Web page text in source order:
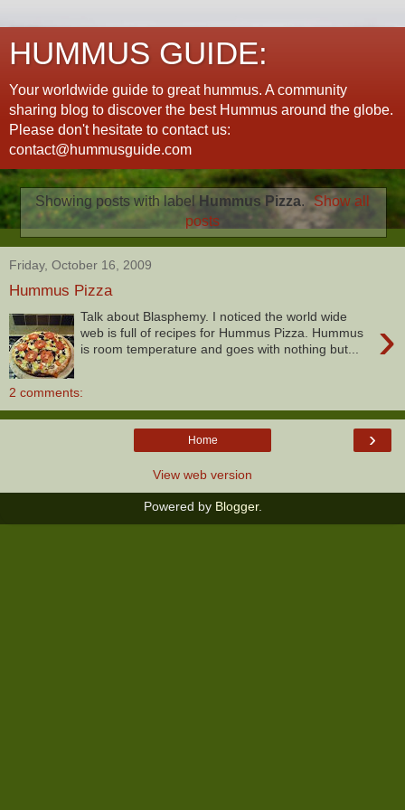
HUMMUS GUIDE:
Your worldwide guide to great hummus. A community
sharing blog to discover the best Hummus around the globe.
Please don't hesitate to contact us:
contact@hummusguide.com
Showing posts with label Hummus Pizza.
Show all
posts
Friday, October 16, 2009
Hummus Pizza
›
Talk about Blasphemy. I noticed the world wide
web is full of recipes for Hummus Pizza. Hummus
is room temperature and goes with nothing but...
2 comments:
›
Home
View web version
Powered by Blogger.